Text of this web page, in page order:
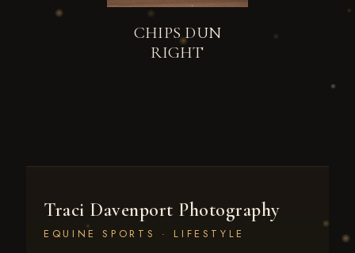
CHIPS DUN
RIGHT
Traci Davenport Photography
EQUINE SPORTS · LIFESTYLE